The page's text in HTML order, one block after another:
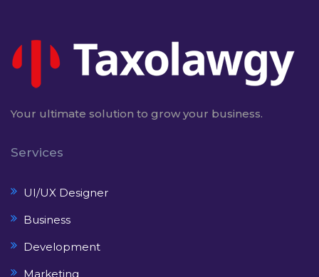
Your ultimate solution to grow your business.
Services
UI/UX Designer
Business
Development
Marketing